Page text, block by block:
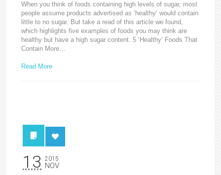
When you think of foods containing high levels of sugar, most
people assume products advertised as ‘healthy’ would contain
little to no sugar. But take a read of this article we found,
which highlights five examples of foods you may think are
healthy but have a high sugar content. 5 ‘Healthy’ Foods That
Contain More…
Read More
13 2015
NOV